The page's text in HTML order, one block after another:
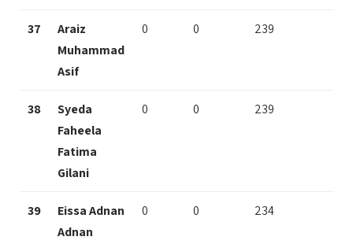
37
Araiz
Muhammad
Asif
0 0 239
38
Syeda
Faheela
Fatima
Gilani
0 0 239
39
Eissa Adnan
Adnan
0 0 234